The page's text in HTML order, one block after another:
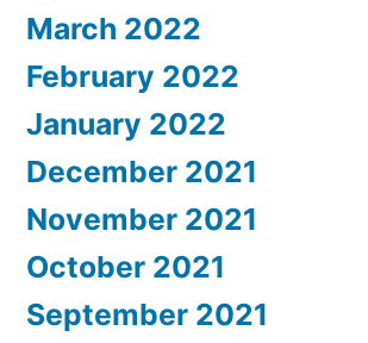
March 2022
February 2022
January 2022
December 2021
November 2021
October 2021
September 2021